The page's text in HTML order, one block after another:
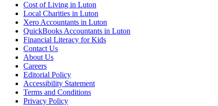
Cost of Living in Luton
Local Charities in Luton
Xero Accountants in Luton
QuickBooks Accountants in Luton
Financial Literacy for Kids
Contact Us
About Us
Careers
Editorial Policy
Accessibility Statement
Terms and Conditions
Privacy Policy